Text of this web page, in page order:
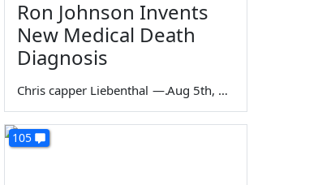
Ron Johnson Invents
New Medical Death
Diagnosis
Chris capper Liebenthal — Aug 5th, 2026
105